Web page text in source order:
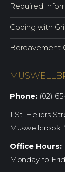
Required
Coping with
Bereavement
Phone: (02)
1 St. Heliers
Muswellbrook
Office Hours:
Monday to